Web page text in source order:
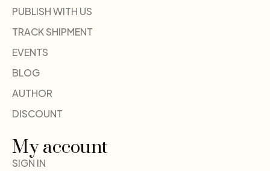
PUBLISH WITH US
TRACK SHIPMENT
EVENTS
BLOG
AUTHOR
DISCOUNT
My account
SIGN IN